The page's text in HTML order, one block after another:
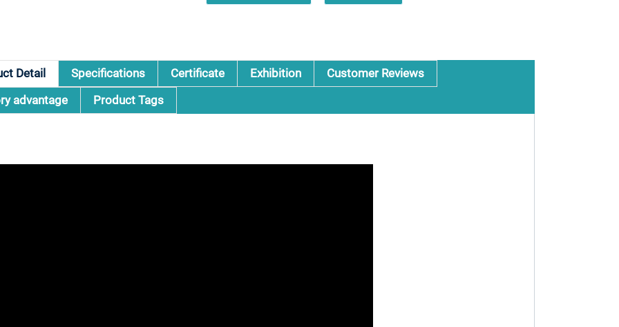
Detail Specifications Certificate Exhibition
Customer Reviews
advantage
Product Tags